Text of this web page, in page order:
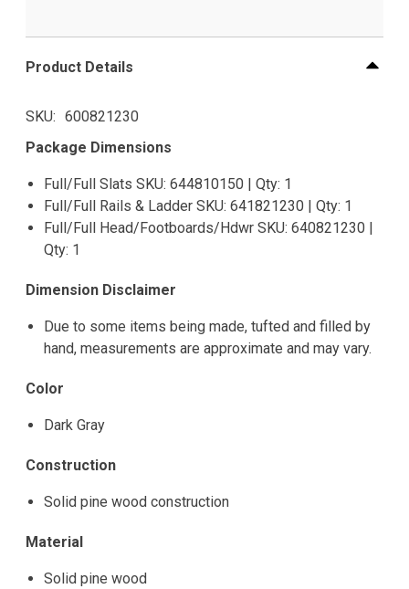
Product Details
SKU
600821230
Package Dimensions
Full/Full Slats SKU: 644810150 | Qty: 1
Full/Full Rails & Ladder SKU: 641821230 | Qty: 1
Full/Full Head/Footboards/Hdwr SKU: 640821230 |
Qty: 1
Dimension Disclaimer
Due to some items being made, tufted and filled by
hand, measurements are approximate and may vary.
Color
Dark Gray
Construction
Solid pine wood construction
Material
Solid pine wood